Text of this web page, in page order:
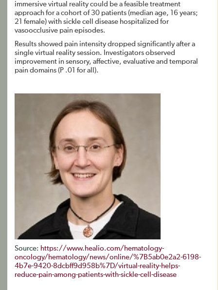
immersive virtual reality could be a feasible treatment
approach for a cohort of 30 patients (median age, 16 years;
21 female) with sickle cell disease hospitalized for
vasoocclusive pain episodes.
Results showed pain intensity dropped significantly after a
single virtual reality session. Investigators observed
improvement in sensory, affective, evaluative and temporal
pain domains (P .01 for all).
Source: https://www.healio.com/hematology-
oncology/hematology/news/online/%7B5ab0e2a2-6198-
4b7e-9420-8dcbff9d958b%7D/virtual-reality-helps-
reduce-pain-among-patients-with-sickle-cell-disease